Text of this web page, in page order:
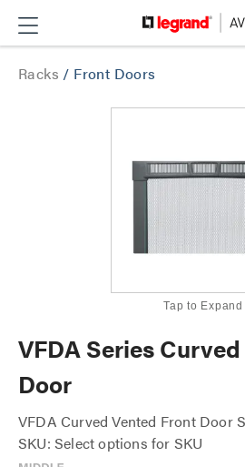
Racks / Front Doors
Tap to Expand
VFDA Series
Door
VFDA Curved Vented Front Door
SKU: Select options for SKU